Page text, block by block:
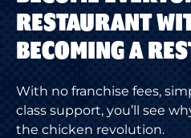
RESTAURANT
BECOMING A
With no franchise fees,
class support, you’ll see
the chicken revolution.